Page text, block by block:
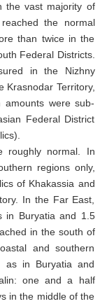
the vast majority of
the normal
than twice in the
Federal Districts.
in the Nizhny
Krasnodar Territory,
were sub-
Federal District
roughly normal. In
regions only,
of Khakassia and
In the Far East,
in Buryatia and 1.5
in the south of
and southern
as in Buryatia and
one and a half
in the middle of the